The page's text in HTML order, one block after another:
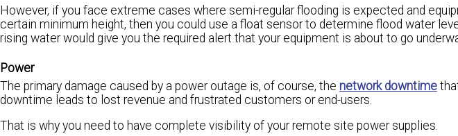
However, if you face extreme cases where semi-regular flooding is expected and
certain minimum height, then you could use a float sensor to determine flood water
rising water would give you the required alert that your equipment is about to go
Power
The primary damage caused by a power outage is, of course, the network downtime
downtime leads to lost revenue and frustrated customers or end-users.
That is why you need to have complete visibility of your remote site power supplies.